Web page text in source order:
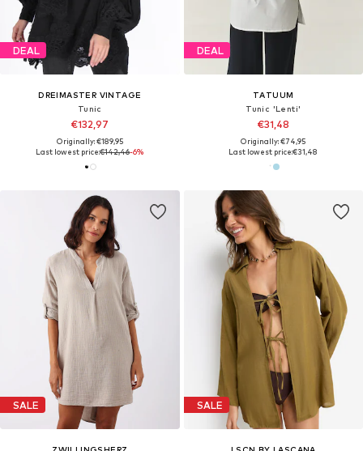
DEAL
DREIMASTER VINTAGE
Tunic
€132,97
Originally: €189,95
Last lowest price:€142,46-6%
DEAL
TATUUM
Tunic 'Lenti'
€31,48
Originally: €74,95
Last lowest price:€31,48
SALE SALE